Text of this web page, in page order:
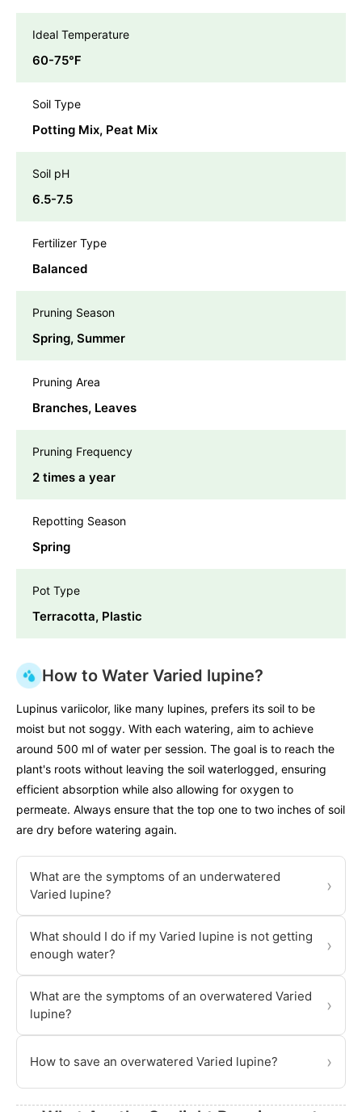
Ideal Temperature
60-75℉
Soil Type
Potting Mix, Peat Mix
Soil pH
6.5-7.5
Fertilizer Type
Balanced
Pruning Season
Spring, Summer
Pruning Area
Branches, Leaves
Pruning Frequency
2 times a year
Repotting Season
Spring
Pot Type
Terracotta, Plastic
How to Water Varied lupine?
Lupinus variicolor, like many lupines, prefers its soil to be
moist but not soggy. With each watering, aim to achieve
around 500 ml of water per session. The goal is to reach the
plant's roots without leaving the soil waterlogged, ensuring
efficient absorption while also allowing for oxygen to
permeate. Always ensure that the top one to two inches of soil
are dry before watering again.
What are the symptoms of an underwatered
Varied lupine?
›
What should I do if my Varied lupine is not getting
enough water?
›
What are the symptoms of an overwatered Varied
lupine?
›
How to save an overwatered Varied lupine? ›